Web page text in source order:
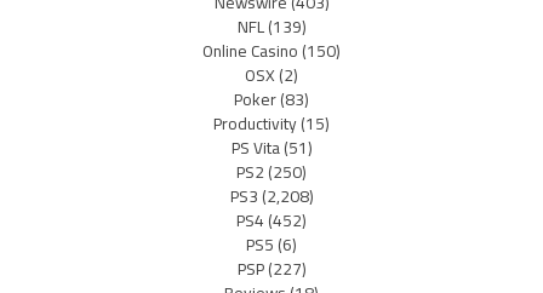
NFL(139)
Online Casino(150)
OSX(2)
Poker(83)
Productivity(15)
PS Vita(51)
PS2(250)
PS3(2,208)
PS4(452)
PS5(6)
PSP(227)